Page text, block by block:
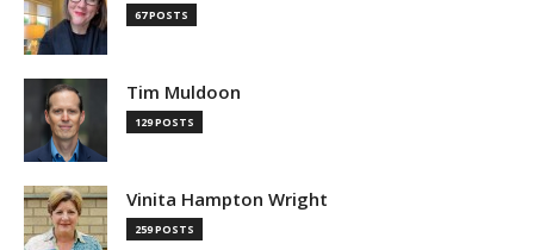
67 POSTS
Tim Muldoon
129 POSTS
Vinita Hampton Wright
259 POSTS